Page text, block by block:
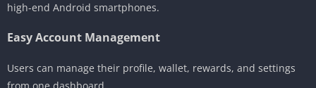
high-end Android smartphones.
Easy Account Management
Users can manage their profile, wallet, rewards, and settings